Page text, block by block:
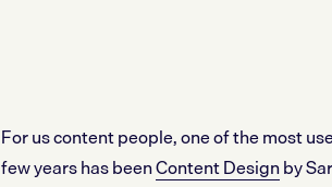
For us content people, one of the most
few years has beenContent Designby